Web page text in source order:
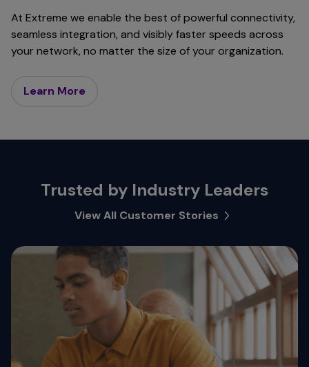
At Extreme we enable the best of powerful connectivity,
seamless integration, and visibly faster speeds across
your network, no matter the size of your organization.
Learn More
Trusted by Industry Leaders
View All Customer Stories